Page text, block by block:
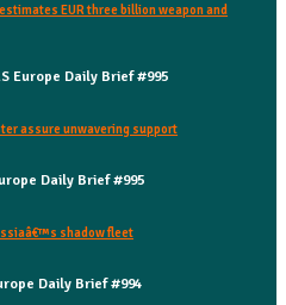
EUR three billion weapon and
Europe Daily Brief #995
assure unwavering support
Daily Brief #995
shadow fleet
Daily Brief #994